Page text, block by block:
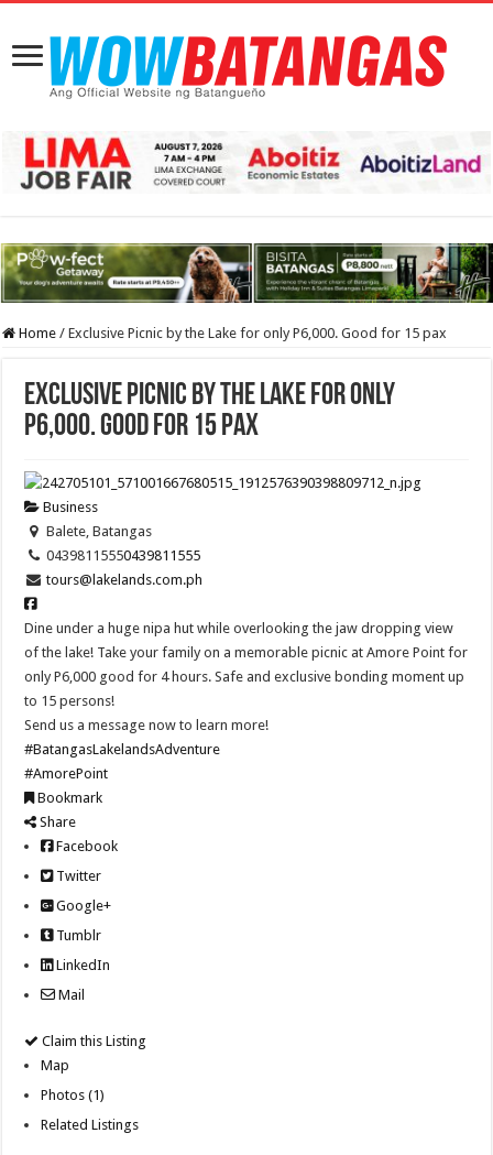
Home / Exclusive Picnic by the Lake for only P6,000. Good for 15 pax
Exclusive Picnic by the Lake for only
P6,000. Good for 15 pax
Business
Balete, Batangas
04398115550439811555
tours@lakelands.com.ph
Dine under a huge nipa hut while overlooking the jaw dropping view
of the lake! Take your family on a memorable picnic at Amore Point for
only P6,000 good for 4 hours. Safe and exclusive bonding moment up
to 15 persons!
Send us a message now to learn more!
#BatangasLakelandsAdventure
#AmorePoint
Bookmark
Share
Facebook
Twitter
Google+
Tumblr
LinkedIn
Mail
Claim this Listing
Map
Photos (1)
Related Listings